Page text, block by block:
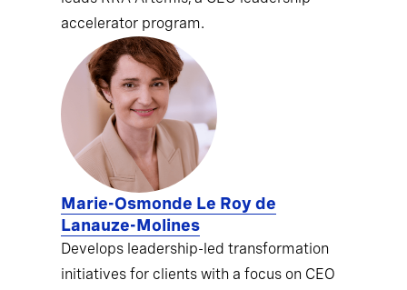
accelerator program.
Marie-Osmonde Le Roy de
Lanauze-Molines
Develops leadership-led transformation
initiatives for clients with a focus on CEO